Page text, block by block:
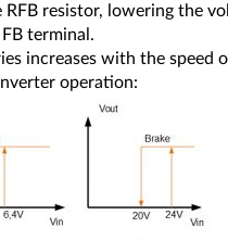
resistor, lowering the
terminal.
increases with the speed
operation: